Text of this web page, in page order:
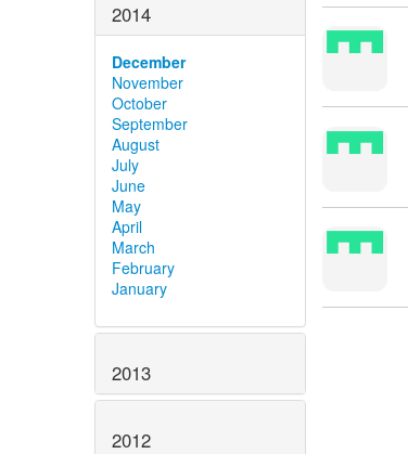
2014
December
November
October
September
August
July
June
May
April
March
February
January
2013
2012